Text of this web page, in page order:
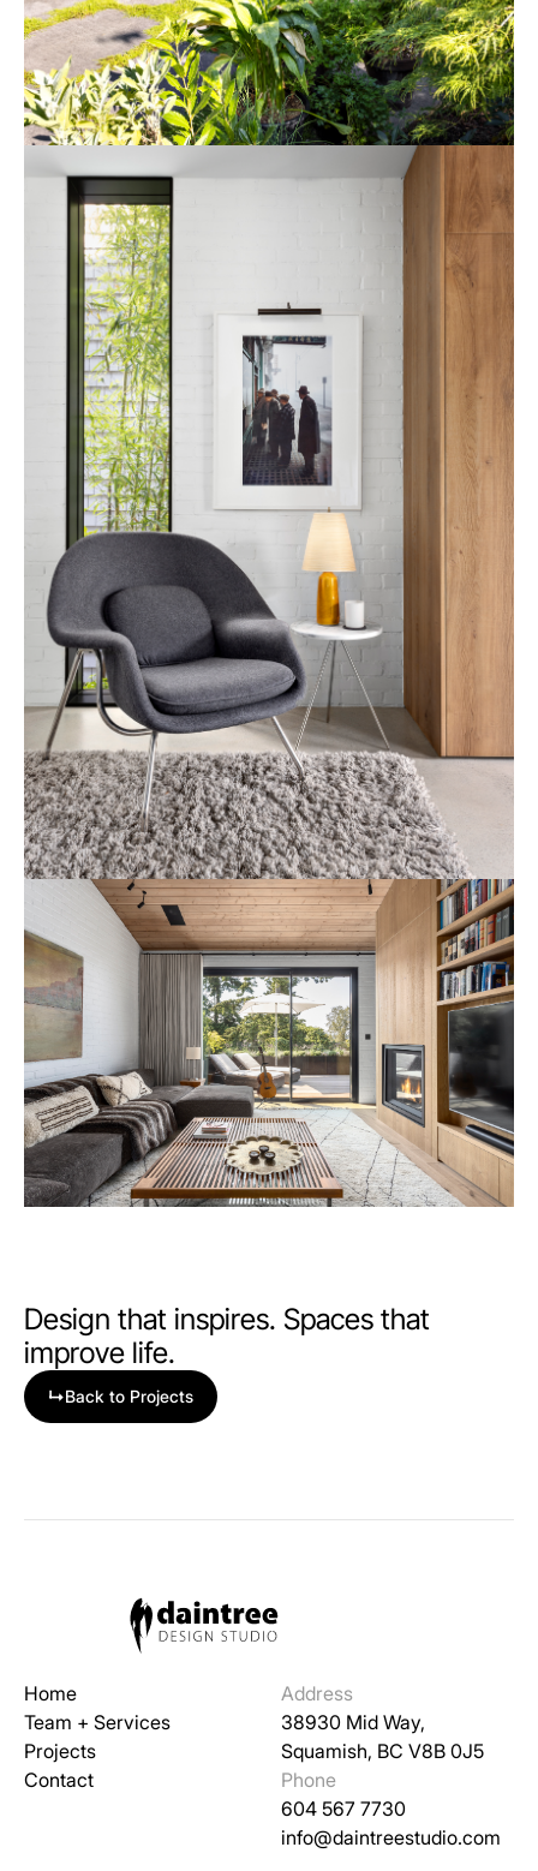
Design that inspires. Spaces that
improve life.
↳Back to Projects
Home
Team + Services
Projects
Contact
Address
38930 Mid Way,
Squamish, BC V8B 0J5
Phone
604 567 7730
info@daintreestudio.com